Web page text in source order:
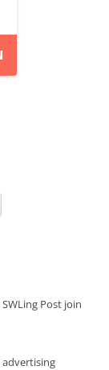
Post join
advertising